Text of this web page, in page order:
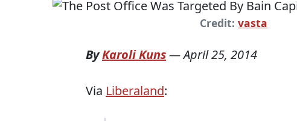
Credit: vasta
ByKaroli Kuns—April 25, 2014
Via Liberaland: